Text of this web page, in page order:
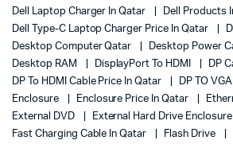
Dell Laptop Charger In Qatar
Dell Products
Dell Type-C Laptop Charger Price In Qatar
Desktop Computer Qatar
Desktop Power
Desktop RAM
DisplayPort To HDMI
DP
DP To HDMI Cable Price In Qatar
DP TO
Enclosure
Enclosure Price In Qatar
External DVD
External Hard Drive
Fast Charging Cable In Qatar
Flash Drive